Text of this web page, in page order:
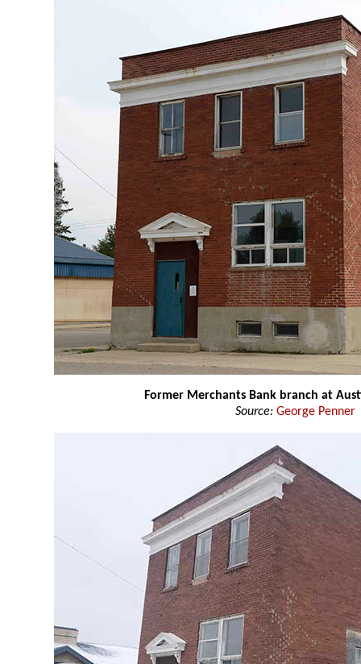
Former Merchants Bank branch at
Source: George Penner